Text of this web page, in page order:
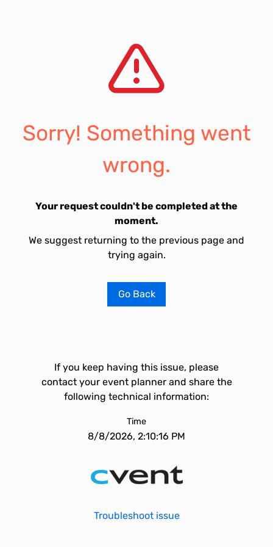
Sorry! Something went
wrong.
Your request couldn't be completed at the
moment.
We suggest returning to the previous page and
trying again.
Go Back
If you keep having this issue, please
contact your event planner and share the
following technical information:
Time
8/8/2026, 2:10:16 PM
Troubleshoot issue